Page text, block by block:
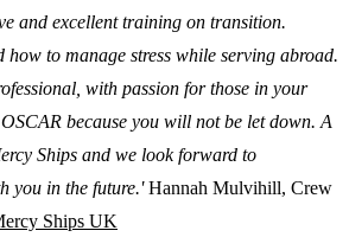
and excellent training on transition.
how to manage stress while serving abroad.
with passion for those in your
because you will not be let down. A
Ships and we look forward to
you in the future.'Hannah Mulvihill, Crew
Ships UK